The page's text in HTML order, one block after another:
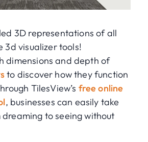
3D representations of all
3d visualizer tools!
dimensions and depth of
to discover how they function
TilesView’s free online
, businesses can easily take
to seeing without